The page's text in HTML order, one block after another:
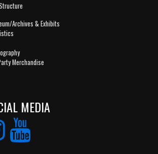
Archives & Exhibits
Merchandise
MEDIA